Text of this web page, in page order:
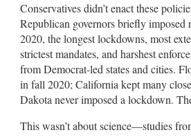
Conservatives didn’t enact these
Republican governors briefly imposed
2020, the longest lockdowns, most
strictest mandates, and harshest
from Democrat-led states and cities.
in fall 2020; California kept many
Dakota never imposed a lockdown.
This wasn’t about science—studies